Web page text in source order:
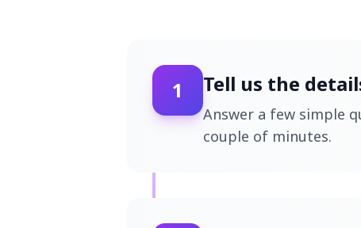
1 Tell us the
Answer a few simple
couple of minutes.